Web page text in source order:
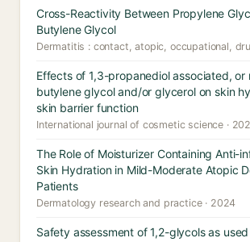
Cross-Reactivity Between Propylene
Butylene Glycol
Dermatitis : contact, atopic, occupational,
Effects of 1,3-propanediol associated, or
butylene glycol and/or glycerol on skin
skin barrier function
International journal of cosmetic science ·
The Role of Moisturizer Containing Anti-
Skin Hydration in Mild-Moderate Atopic
Patients
Dermatology research and practice · 2024
Safety assessment of 1,2-glycols as